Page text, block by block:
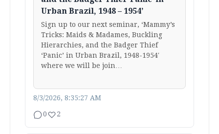
Urban Brazil, 1948 – 1954’
Sign up to our next seminar, ‘Mammy’s
Tricks: Maids & Madames, Buckling
Hierarchies, and the Badger Thief
‘Panic’ in Urban Brazil, 1948-1954′
where we will be join…
8/3/2026, 8:35:27 AM
0 2